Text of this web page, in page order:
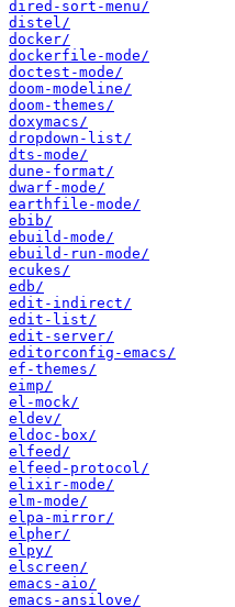
dired-sort-menu/
distel/
docker/
dockerfile-mode/
doctest-mode/
doom-modeline/
doom-themes/
doxymacs/
dropdown-list/
dts-mode/
dune-format/
dwarf-mode/
earthfile-mode/
ebib/
ebuild-mode/
ebuild-run-mode/
ecukes/
edb/
edit-indirect/
edit-list/
edit-server/
editorconfig-emacs/
ef-themes/
eimp/
el-mock/
eldev/
eldoc-box/
elfeed/
elfeed-protocol/
elixir-mode/
elm-mode/
elpa-mirror/
elpher/
elpy/
elscreen/
emacs-aio/
emacs-ansilove/